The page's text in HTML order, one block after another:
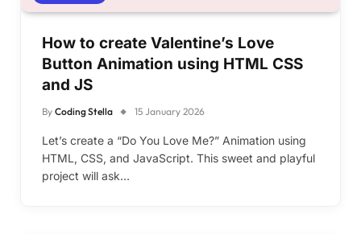
How to create Valentine’s Love
Button Animation using HTML CSS
and JS
By Coding Stella 15 January 2026
Let’s create a “Do You Love Me?” Animation using
HTML, CSS, and JavaScript. This sweet and playful
project will ask…